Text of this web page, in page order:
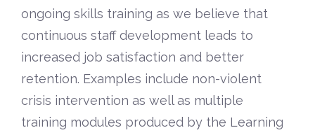
ongoing skills training as we believe that
continuous staff development leads to
increased job satisfaction and better
retention. Examples include non-violent
crisis intervention as well as multiple
training modules produced by the Learning